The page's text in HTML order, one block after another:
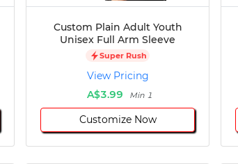
Custom Plain Adult Youth
Unisex Full Arm Sleeve
Super Rush
View Pricing
A$3.99
Min 1
Customize Now